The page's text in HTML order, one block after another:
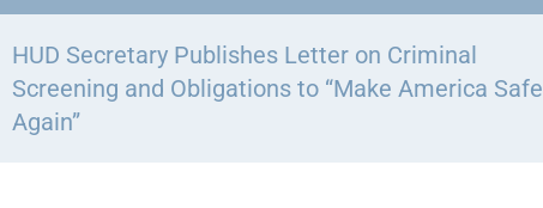
HUD Secretary Publishes Letter on Criminal
Screening and Obligations to “Make America Safe
Again”